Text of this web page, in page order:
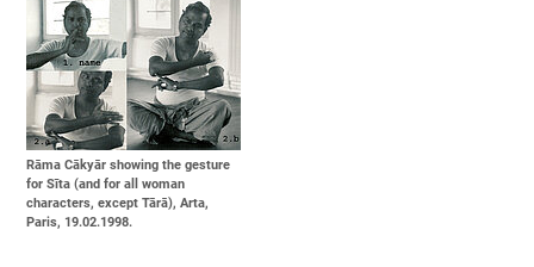
Rāma Cākyār showing the gesture
for Sīta (and for all woman
characters, except Tārā), Arta,
Paris, 19.02.1998.